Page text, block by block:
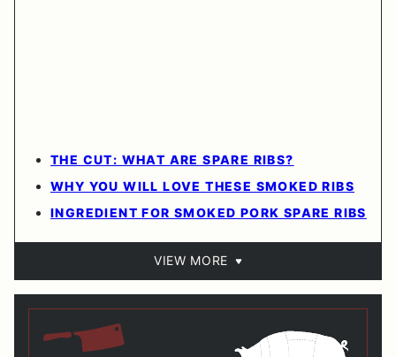
THE CUT: WHAT ARE SPARE RIBS?
WHY YOU WILL LOVE THESE SMOKED RIBS
INGREDIENT FOR SMOKED PORK SPARE RIBS
VIEW MORE